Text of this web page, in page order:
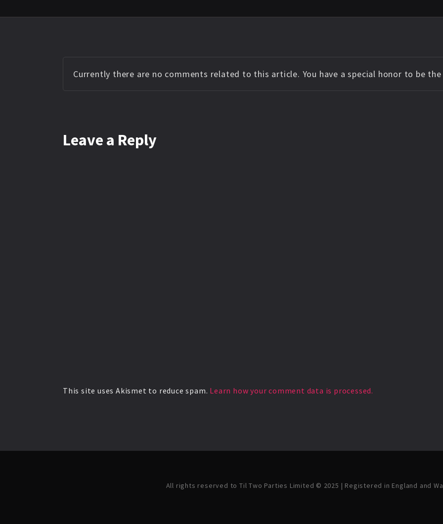
Currently there are no comments related to this article. You have a special honor to be
Leave a Reply
This site uses Akismet to reduce spam. Learn how your comment data is processed.
All rights reserved to Til Two Parties Limited © 2025 | Registered in England and